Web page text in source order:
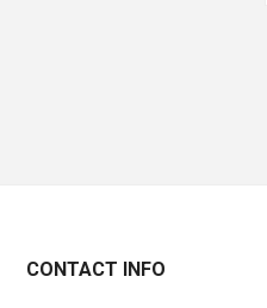
CONTACT INFO